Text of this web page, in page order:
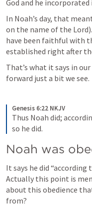
God and he
In Noah’s day, that
on the name of the
have been faithful with
established right after
That’s what it says in
forward just a bit we see.
Genesis 6:22 NKJV
Thus Noah did;
so he did.
Noah was
It says he did
Actually this point is
about this obedience
from?